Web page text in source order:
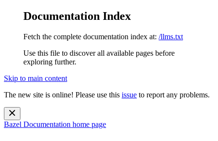
Documentation Index
Fetch the complete documentation index at: /llms.txt
Use this file to discover all available pages before
exploring further.
Skip to main content
The new site is online! Please use this issue to report any problems.
Bazel Documentation home page